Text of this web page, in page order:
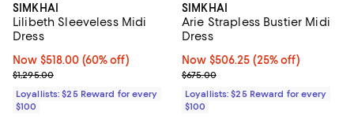
SIMKHAI
Lilibeth Sleeveless Midi
Dress
Now $518.00; 60% off;
Now $518.00 (60% off)
Previous price $1,295.00
$1,295.00
Loyallists: $25 Reward for every
$100
SIMKHAI
Arie Strapless Bustier Midi
Dress
Now $506.25; 25% off;
Now $506.25 (25% off)
Previous price $675.00
$675.00
Loyallists: $25 Reward for every
$100